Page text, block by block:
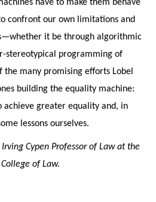
have to make them behave
confront our own limitations and
it be through algorithmic
stereotypical programming of
the many promising efforts Lobel
building the equality machine:
achieve greater equality and, in
lessons ourselves.
Cypen Professor of Law at the
of Law.